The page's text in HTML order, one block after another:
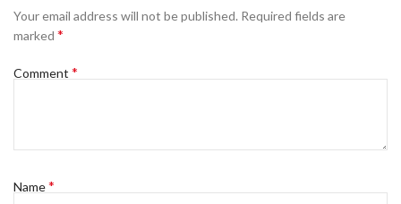
Your email address will not be published. Required fields are
marked *
Comment *
Name*